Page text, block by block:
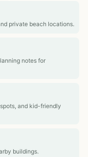
private beach locations.
notes for
and kid-friendly
buildings.